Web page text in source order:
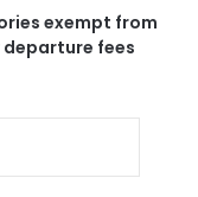
exempt from
departure fees